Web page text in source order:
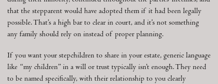
that the stepparent would have adopted them if it had been legally
possible. That’s a high bar to clear in court, and it’s not something
any family should rely on instead of proper planning.
If you want your stepchildren to share in your estate, generic language
like “my children” in a will or trust typically isn’t enough. They need
to be named specifically, with their relationship to you clearly